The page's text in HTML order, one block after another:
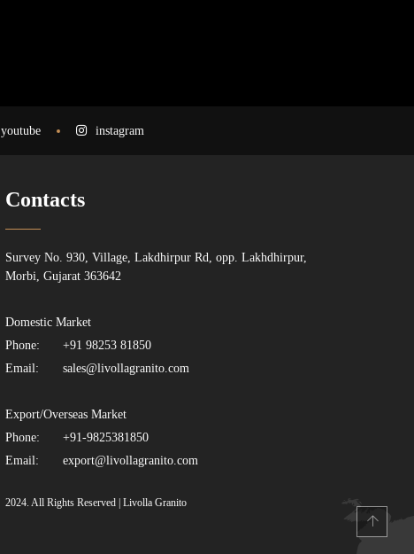
youtube instagram
Contacts
Survey No. 930, Village, Lakdhirpur Rd, opp. Lakhdhirpur,
Morbi, Gujarat 363642
Domestic Market
Phone:
+91 98253 81850
Email:
sales@livollagranito.com
Export/Overseas Market
Phone:
+91-9825381850
Email:
export@livollagranito.com
2024. All Rights Reserved | Livolla Granito